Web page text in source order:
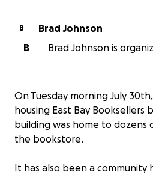
B
Brad Johnson
B
Brad Johnson is
On Tuesday morning July
housing East Bay Booksellers
building was home to dozens
the bookstore.
It has also been a community